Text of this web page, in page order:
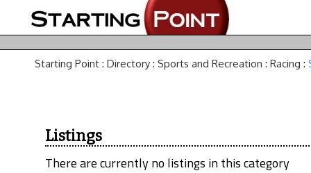
Starting Point : Directory : Sports and Recreation : Racing :
Listings
There are currently no listings in this category